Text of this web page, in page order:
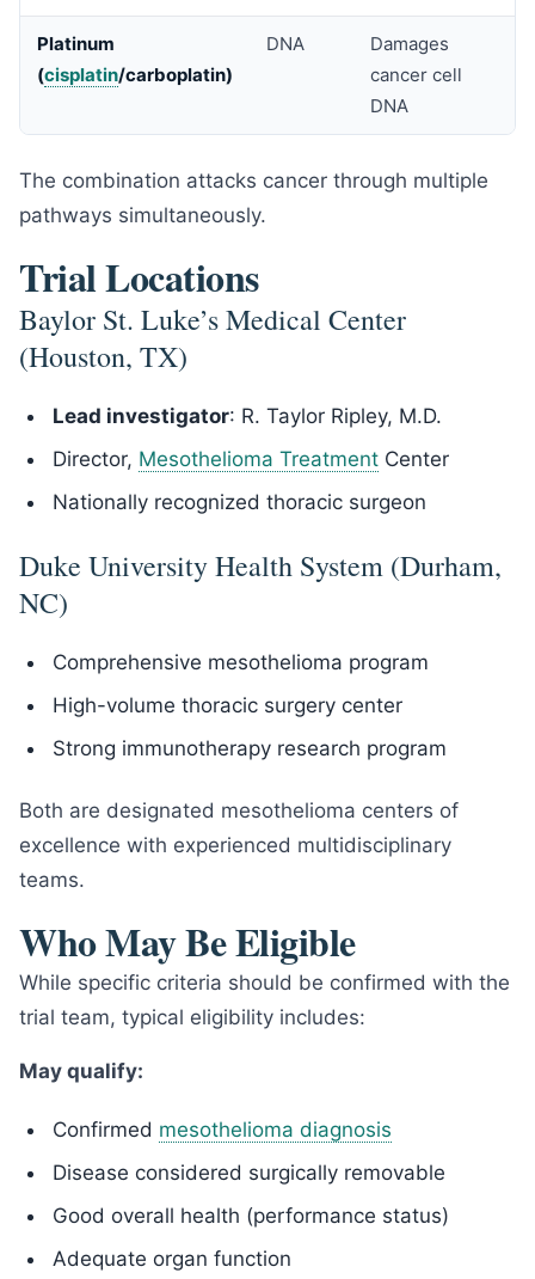
Platinum
(cisplatin/carboplatin)
DNA
Damages
cancer cell
DNA
The combination attacks cancer through multiple
pathways simultaneously.
Trial Locations
Baylor St. Luke’s Medical Center
(Houston, TX)
Lead investigator: R. Taylor Ripley, M.D.
Director, Mesothelioma Treatment Center
Nationally recognized thoracic surgeon
Duke University Health System (Durham,
NC)
Comprehensive mesothelioma program
High-volume thoracic surgery center
Strong immunotherapy research program
Both are designated mesothelioma centers of
excellence with experienced multidisciplinary
teams.
Who May Be Eligible
While specific criteria should be confirmed with the
trial team, typical eligibility includes:
May qualify:
Confirmed mesothelioma diagnosis
Disease considered surgically removable
Good overall health (performance status)
Adequate organ function